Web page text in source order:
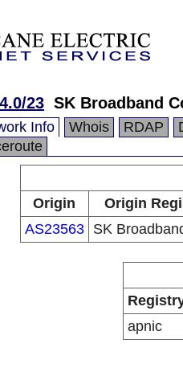
23 SK Broadband
Info Whois RDAP
Origin
Origin
AS23563
SK
apnic